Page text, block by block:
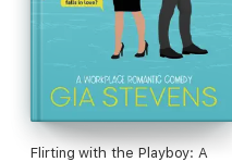
Flirting with the Playboy: A